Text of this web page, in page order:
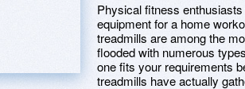
Physical fitness
equipment for a home
treadmills are among the
flooded with numerous
one fits your requirements
treadmills have actually